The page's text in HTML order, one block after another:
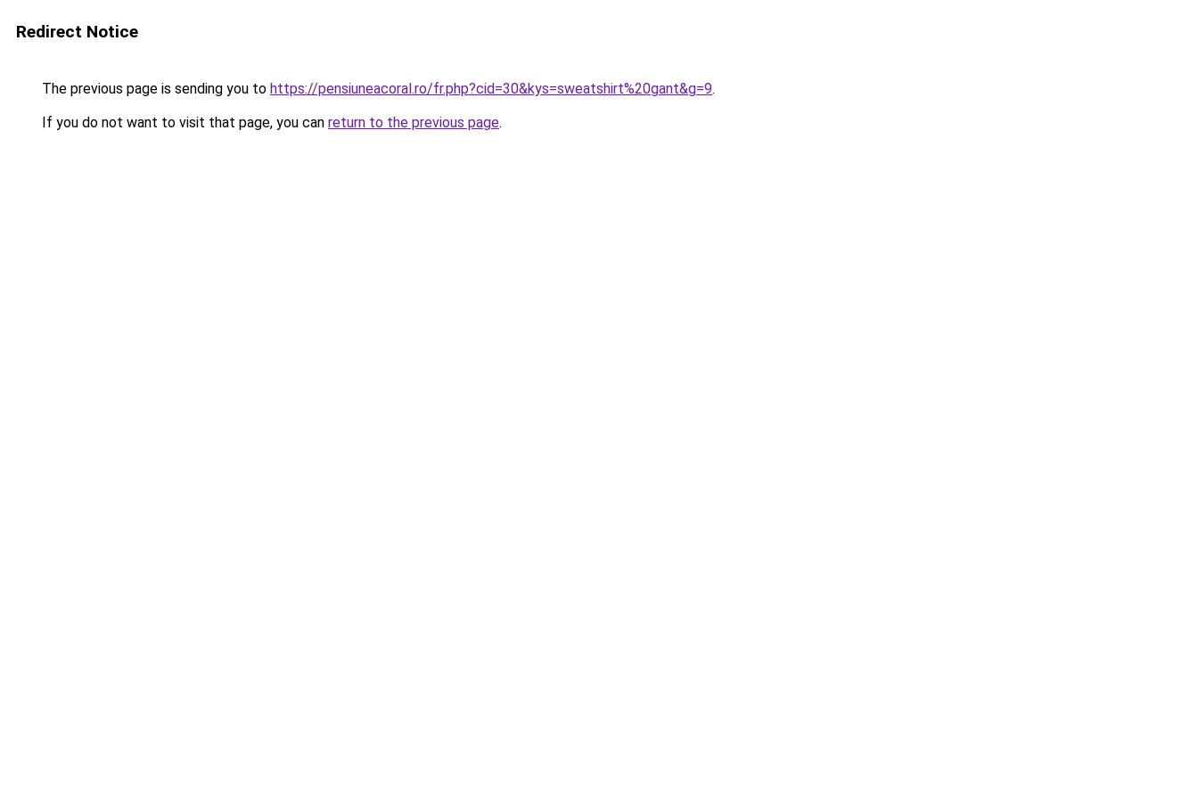
Redirect Notice
The previous page is sending you to https://pensiuneacoral.ro/fr.php?cid=30&kys=sweatshirt%20gant&g=9.
If you do not want to visit that page, you can return to the previous page.